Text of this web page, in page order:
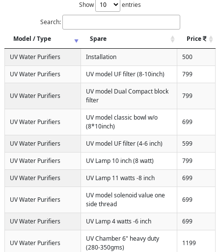
Show entries
Search:
Model / Type
Spare Price
UV Water Purifiers Installation 500
UV Water Purifiers UV model UF filter (8-10inch) 799
UV Water Purifiers
UV model Dual Compact block
filter
799
UV Water Purifiers
UV model classic bowl w/o
(8*10inch)
699
UV Water Purifiers UV model UF filter (4-6 inch) 599
UV Water Purifiers UV Lamp 10 inch (8 watt) 799
UV Water Purifiers UV Lamp 11 watts -8 inch 699
UV Water Purifiers
UV model solenoid value one
side thread
699
UV Water Purifiers UV Lamp 4 watts -6 inch 699
UV Water Purifiers
UV Chamber 6" heavy duty
(280-350gms)
1199